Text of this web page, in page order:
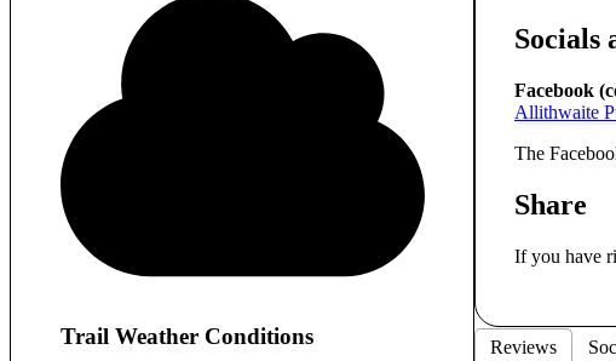
Trail Weather Conditions
Socials
Facebook
Allithwaite
The
Share
If you have
Reviews